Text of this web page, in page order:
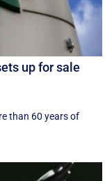
up for sale
than 60 years of